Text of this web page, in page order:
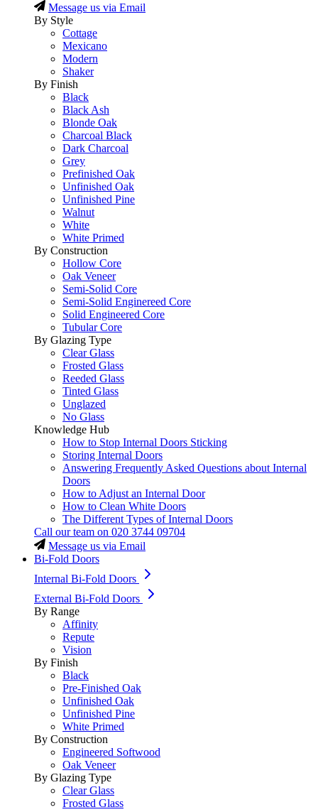
Message us via Email
By Style
Cottage
Mexicano
Modern
Shaker
By Finish
Black
Black Ash
Blonde Oak
Charcoal Black
Dark Charcoal
Grey
Prefinished Oak
Unfinished Oak
Unfinished Pine
Walnut
White
White Primed
By Construction
Hollow Core
Oak Veneer
Semi-Solid Core
Semi-Solid Enginereed Core
Solid Engineered Core
Tubular Core
By Glazing Type
Clear Glass
Frosted Glass
Reeded Glass
Tinted Glass
Unglazed
No Glass
Knowledge Hub
How to Stop Internal Doors Sticking
Storing Internal Doors
Answering Frequently Asked Questions about Internal
Doors
How to Adjust an Internal Door
How to Clean White Doors
The Different Types of Internal Doors
Call our team on 020 3744 09704
Message us via Email
Bi-Fold Doors
Internal Bi-Fold Doors
External Bi-Fold Doors
By Range
Affinity
Repute
Vision
By Finish
Black
Pre-Finished Oak
Unfinished Oak
Unfinished Pine
White Primed
By Construction
Engineered Softwood
Oak Veneer
By Glazing Type
Clear Glass
Frosted Glass